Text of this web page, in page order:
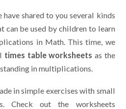
have shared to you several kinds
can be used by children to learn
in Math. This time, we
times table worksheets as the
in multiplications.
in simple exercises with small
Check out the worksheets